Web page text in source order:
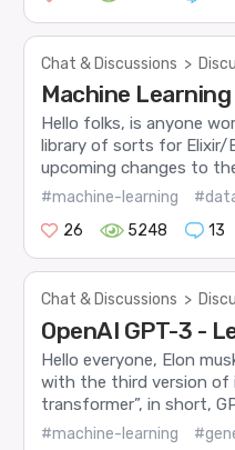
Chat & Discussions >
Machine
Hello folks, is anyone
library of sorts for
upcoming changes to
#machine-learning
26
5248 13
Chat & Discussions >
OpenAI GPT-3 -
Hello everyone, Elon
with the third version of
transformer”, in short,
#machine-learning